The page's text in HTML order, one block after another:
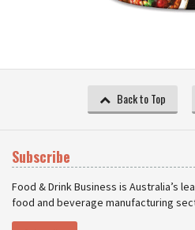
Back to Top
Subscribe
Food & Drink Business is Australia’s
food and beverage manufacturing